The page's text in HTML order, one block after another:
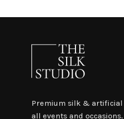
Premium silk &
all events and